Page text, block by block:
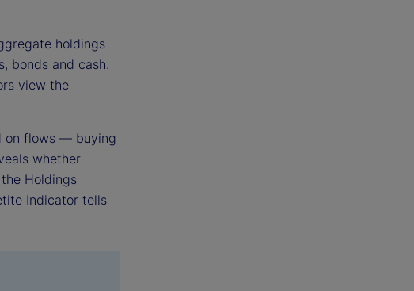
holdings
bonds and cash.
view the
on flows — buying
whether
Holdings
Indicator tells